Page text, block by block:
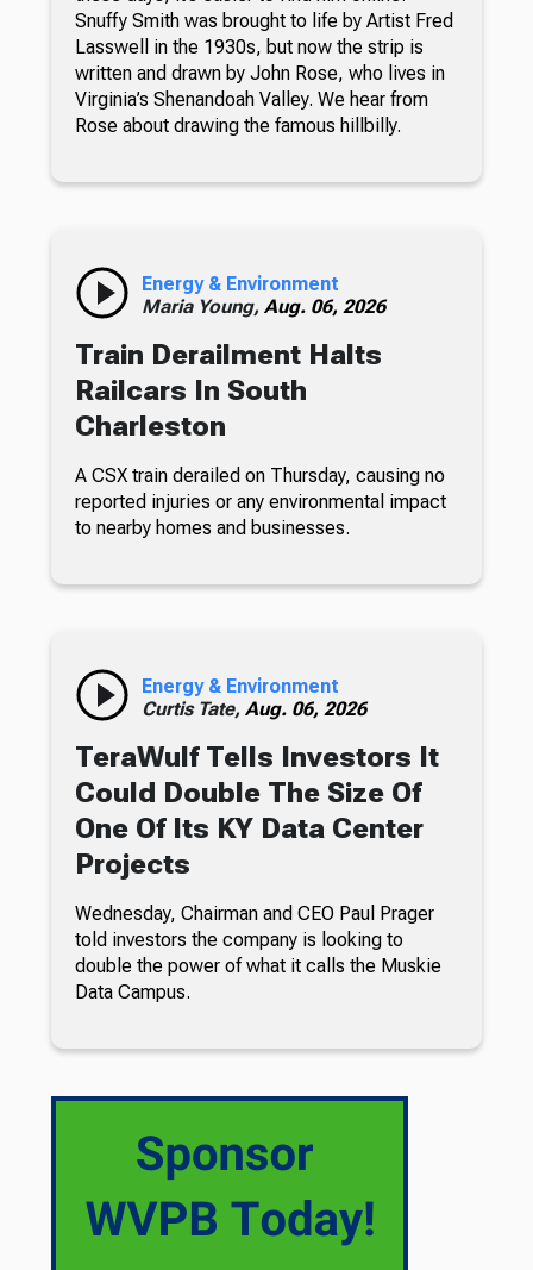
Snuffy Smith was brought to life by Artist Fred
Lasswell in the 1930s, but now the strip is
written and drawn by John Rose, who lives in
Virginia’s Shenandoah Valley. We hear from
Rose about drawing the famous hillbilly.
Energy & Environment
Maria Young, Aug. 06, 2026
Train Derailment Halts
Railcars In South
Charleston
A CSX train derailed on Thursday, causing no
reported injuries or any environmental impact
to nearby homes and businesses.
Energy & Environment
Curtis Tate, Aug. 06, 2026
TeraWulf Tells Investors It
Could Double The Size Of
One Of Its KY Data Center
Projects
Wednesday, Chairman and CEO Paul Prager
told investors the company is looking to
double the power of what it calls the Muskie
Data Campus.